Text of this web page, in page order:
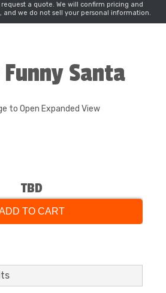
a quote. We will confirm pricing and
and we do not sell your personal information.
Santa
to Open Expanded View
TBD
TO CART